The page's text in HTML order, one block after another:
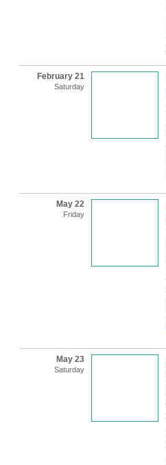
February 21
Saturday
May 22
Friday
May 23
Saturday